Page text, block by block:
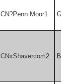
CN?Penn Moor1 Grinsell
CNxShavercom2 Butler